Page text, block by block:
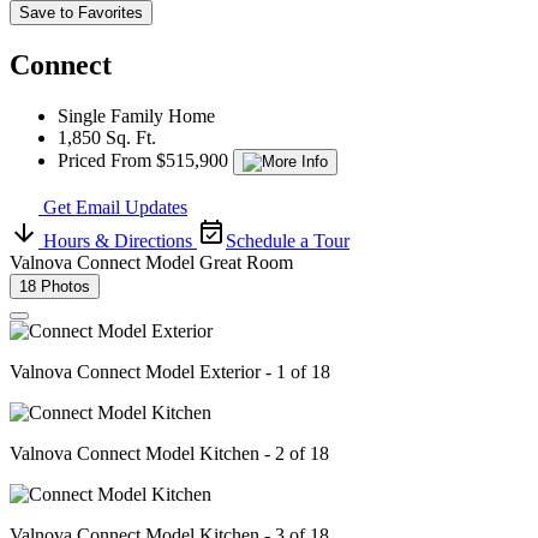
Save to Favorites
Connect
Single Family Home
1,850 Sq. Ft.
Priced From $515,900
Get Email Updates
Hours & Directions
Schedule a Tour
Valnova Connect Model Great Room
18 Photos
Valnova Connect Model Exterior - 1 of 18
Valnova Connect Model Kitchen - 2 of 18